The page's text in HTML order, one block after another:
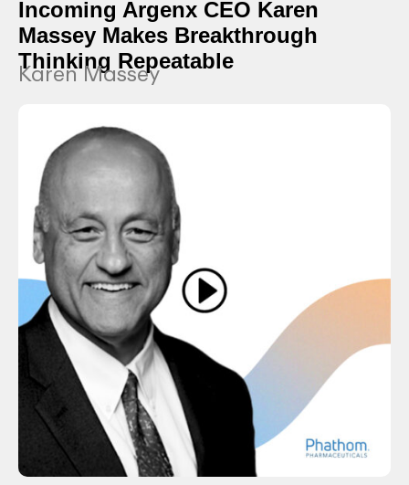
Incoming Argenx CEO Karen
Massey Makes Breakthrough
Thinking Repeatable
Karen Massey